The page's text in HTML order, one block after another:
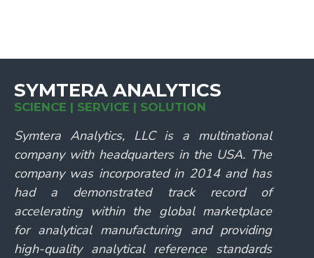
SYMTERA ANALYTICS
SCIENCE | SERVICE | SOLUTION
Symtera Analytics, LLC is a multinational
company with headquarters in the USA. The
company was incorporated in 2014 and has
had a demonstrated track record of
accelerating within the global marketplace
for analytical manufacturing and providing
high-quality analytical reference standards